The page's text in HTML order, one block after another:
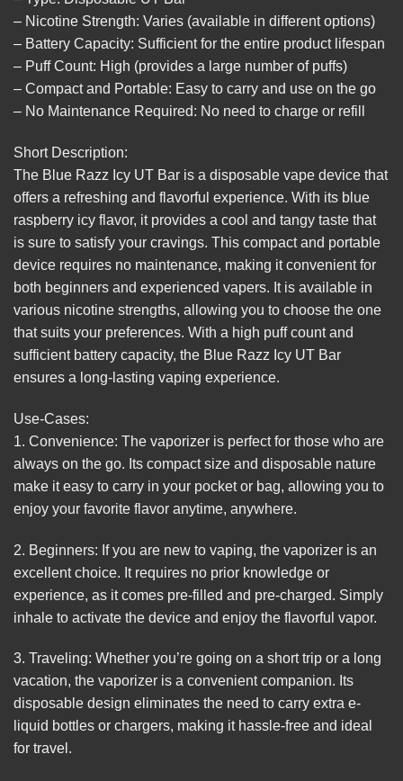
– Nicotine Strength: Varies (available in different options)
– Battery Capacity: Sufficient for the entire product lifespan
– Puff Count: High (provides a large number of puffs)
– Compact and Portable: Easy to carry and use on the go
– No Maintenance Required: No need to charge or refill
Short Description:
The Blue Razz Icy UT Bar is a disposable vape device that
offers a refreshing and flavorful experience. With its blue
raspberry icy flavor, it provides a cool and tangy taste that
is sure to satisfy your cravings. This compact and portable
device requires no maintenance, making it convenient for
both beginners and experienced vapers. It is available in
various nicotine strengths, allowing you to choose the one
that suits your preferences. With a high puff count and
sufficient battery capacity, the Blue Razz Icy UT Bar
ensures a long-lasting vaping experience.
Use-Cases:
1. Convenience: The vaporizer is perfect for those who are
always on the go. Its compact size and disposable nature
make it easy to carry in your pocket or bag, allowing you to
enjoy your favorite flavor anytime, anywhere.
2. Beginners: If you are new to vaping, the vaporizer is an
excellent choice. It requires no prior knowledge or
experience, as it comes pre-filled and pre-charged. Simply
inhale to activate the device and enjoy the flavorful vapor.
3. Traveling: Whether you’re going on a short trip or a long
vacation, the vaporizer is a convenient companion. Its
disposable design eliminates the need to carry extra e-
liquid bottles or chargers, making it hassle-free and ideal
for travel.